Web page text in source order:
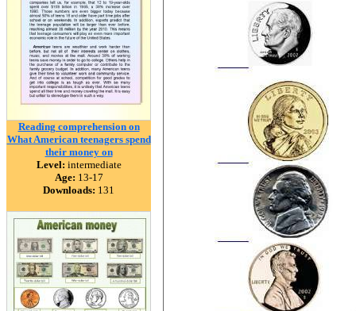
Reading comprehension on
What American teenagers spend
their money on
Level: intermediate
Age: 13-17
Downloads: 131